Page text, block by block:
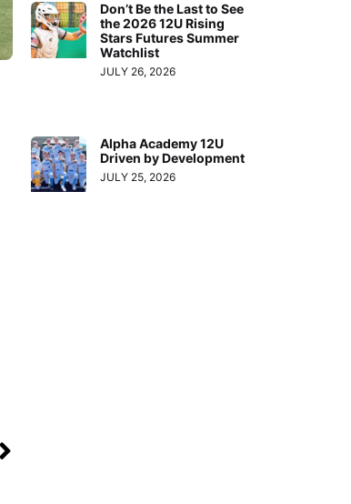
Don’t Be the Last to See
the 2026 12U Rising
Stars Futures Summer
Watchlist
JULY 26, 2026
Alpha Academy 12U
Driven by Development
JULY 25, 2026